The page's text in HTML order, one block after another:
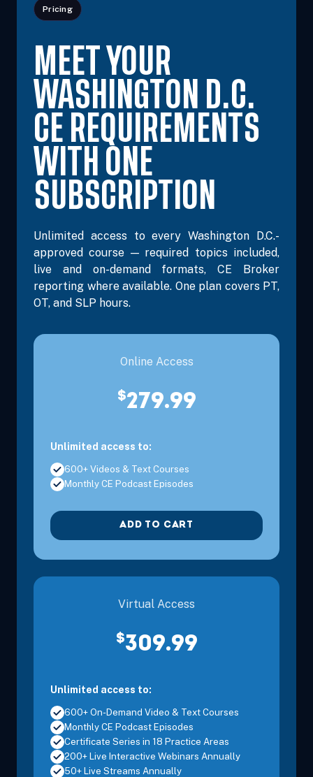
Pricing
MEET YOUR
WASHINGTON D.C.
CE REQUIREMENTS
WITH ONE
SUBSCRIPTION
Unlimited access to every Washington D.C.-
approved course — required topics included,
live and on-demand formats, CE Broker
reporting where available. One plan covers PT,
OT, and SLP hours.
Online Access
$279.99
Unlimited access to:
600+ Videos & Text Courses
Monthly CE Podcast Episodes
ADD TO CART
Virtual Access
$309.99
Unlimited access to:
600+ On-Demand Video & Text Courses
Monthly CE Podcast Episodes
Certificate Series in 18 Practice Areas
200+ Live Interactive Webinars Annually
50+ Live Streams Annually